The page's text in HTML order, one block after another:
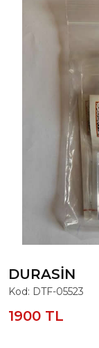
DURASIN
Kod: DTF-05523
1900 TL